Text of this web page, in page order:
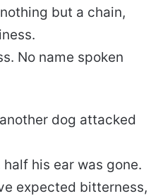
but a chain,
No name spoken
dog attacked
his ear was gone.
expected bitterness,